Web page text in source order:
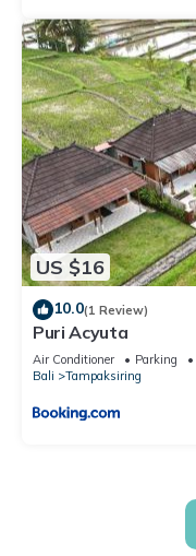
US $16
10.0(1 Review)
Puri Acyuta
Air Conditioner Parking
Bali
Tampaksiring